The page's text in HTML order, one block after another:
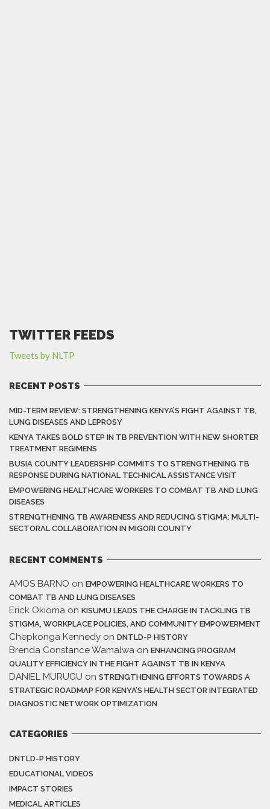
TWITTER FEEDS
Tweets by NLTP
RECENT POSTS
MID-TERM REVIEW: STRENGTHENING KENYA’S FIGHT AGAINST TB,
LUNG DISEASES AND LEPROSY
KENYA TAKES BOLD STEP IN TB PREVENTION WITH NEW SHORTER
TREATMENT REGIMENS
BUSIA COUNTY LEADERSHIP COMMITS TO STRENGTHENING TB
RESPONSE DURING NATIONAL TECHNICAL ASSISTANCE VISIT
EMPOWERING HEALTHCARE WORKERS TO COMBAT TB AND LUNG
DISEASES
STRENGTHENING TB AWARENESS AND REDUCING STIGMA: MULTI-
SECTORAL COLLABORATION IN MIGORI COUNTY
RECENT COMMENTS
AMOS BARNO on EMPOWERING HEALTHCARE WORKERS TO
COMBAT TB AND LUNG DISEASES
Erick Okioma on KISUMU LEADS THE CHARGE IN TACKLING TB
STIGMA, WORKPLACE POLICIES, AND COMMUNITY EMPOWERMENT
Chepkonga Kennedy on DNTLD-P HISTORY
Brenda Constance Wamalwa on ENHANCING PROGRAM
QUALITY EFFICIENCY IN THE FIGHT AGAINST TB IN KENYA
DANIEL MURUGU on STRENGTHENING EFFORTS TOWARDS A
STRATEGIC ROADMAP FOR KENYA’S HEALTH SECTOR INTEGRATED
DIAGNOSTIC NETWORK OPTIMIZATION
CATEGORIES
DNTLD-P HISTORY
EDUCATIONAL VIDEOS
IMPACT STORIES
MEDICAL ARTICLES